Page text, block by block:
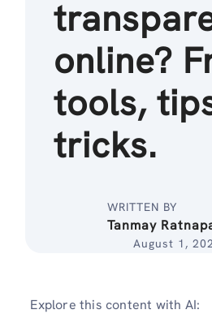
online?
tools,
tricks.
WRITTEN BY
Tanmay
August 1,
Explore this content with AI: